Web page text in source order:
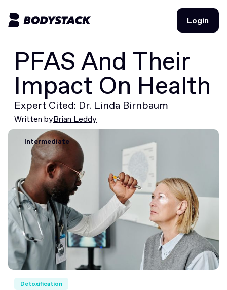
Login
BodyStacks
Deals
Learn
Community
Join for free
Join for free
Login
Login
PFAS And Their
Impact On Health
Expert Cited: Dr. Linda Birnbaum
Written byBrian Leddy
Intermediate
Detoxification